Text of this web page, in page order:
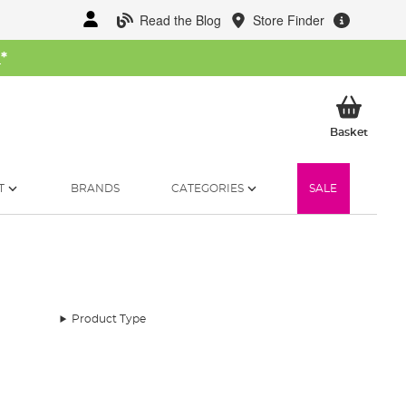
Read the Blog Store Finder
*
BasketMy
BRANDS CATEGORIES SALE
Product Type